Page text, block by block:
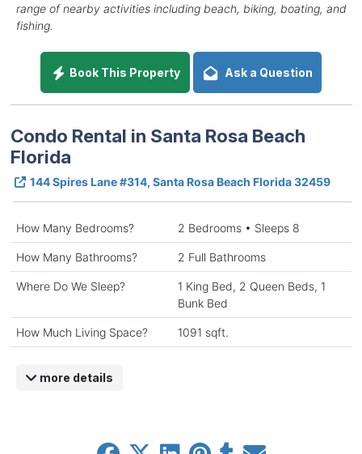
range of nearby activities including beach, biking, boating, and
fishing.
Book This Property Ask a Question
Condo Rental in Santa Rosa Beach
Florida
144 Spires Lane #314, Santa Rosa Beach Florida 32459
How Many Bedrooms? 2 Bedrooms • Sleeps 8
How Many Bathrooms? 2 Full Bathrooms
Where Do We Sleep?
1 King Bed, 2 Queen Beds, 1
Bunk Bed
How Much Living Space? 1091 sqft.
more details